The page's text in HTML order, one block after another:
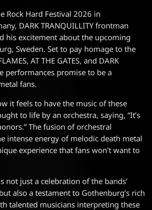
Rock Hard Festival 2026 in
DARK TRANQUILLITY frontman
his excitement about the upcoming
Sweden. Set to pay homage to the
AT THE GATES, and DARK
performances promise to be a
fans.
it feels to have the music of these
to life by an orchestra, saying, “It’s
The fusion of orchestral
intense energy of melodic death metal
experience that fans won’t want to
not just a celebration of the bands’
also a testament to Gothenburg’s rich
talented musicians interpreting these